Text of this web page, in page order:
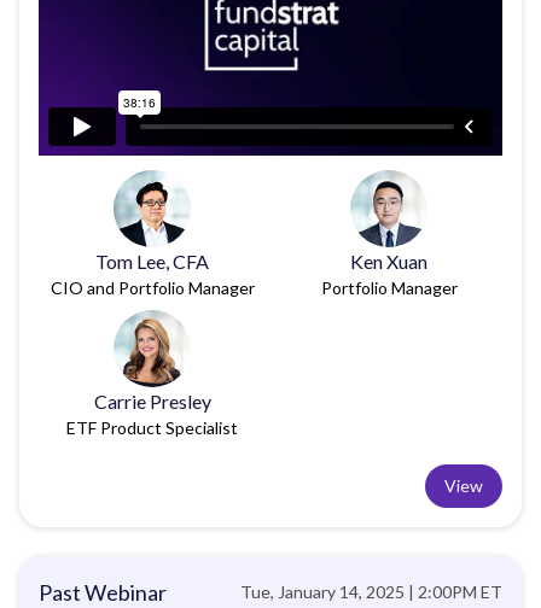
Tom Lee, CFA
CIO and Portfolio Manager
Ken Xuan
Portfolio Manager
Carrie Presley
ETF Product Specialist
View
Past Webinar Tue, January 14, 2025 | 2:00PM ET